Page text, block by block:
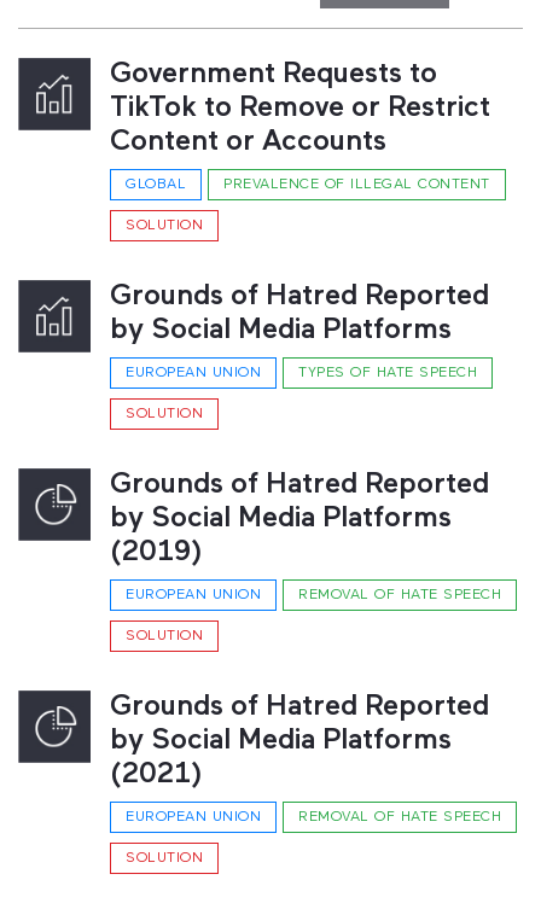
Government Requests to
TikTok to Remove or Restrict
Content or Accounts
GLOBAL PREVALENCE OF ILLEGAL CONTENT
SOLUTION
Grounds of Hatred Reported
by Social Media Platforms
EUROPEAN UNION TYPES OF HATE SPEECH
SOLUTION
Grounds of Hatred Reported
by Social Media Platforms
(2019)
EUROPEAN UNION REMOVAL OF HATE SPEECH
SOLUTION
Grounds of Hatred Reported
by Social Media Platforms
(2021)
EUROPEAN UNION REMOVAL OF HATE SPEECH
SOLUTION